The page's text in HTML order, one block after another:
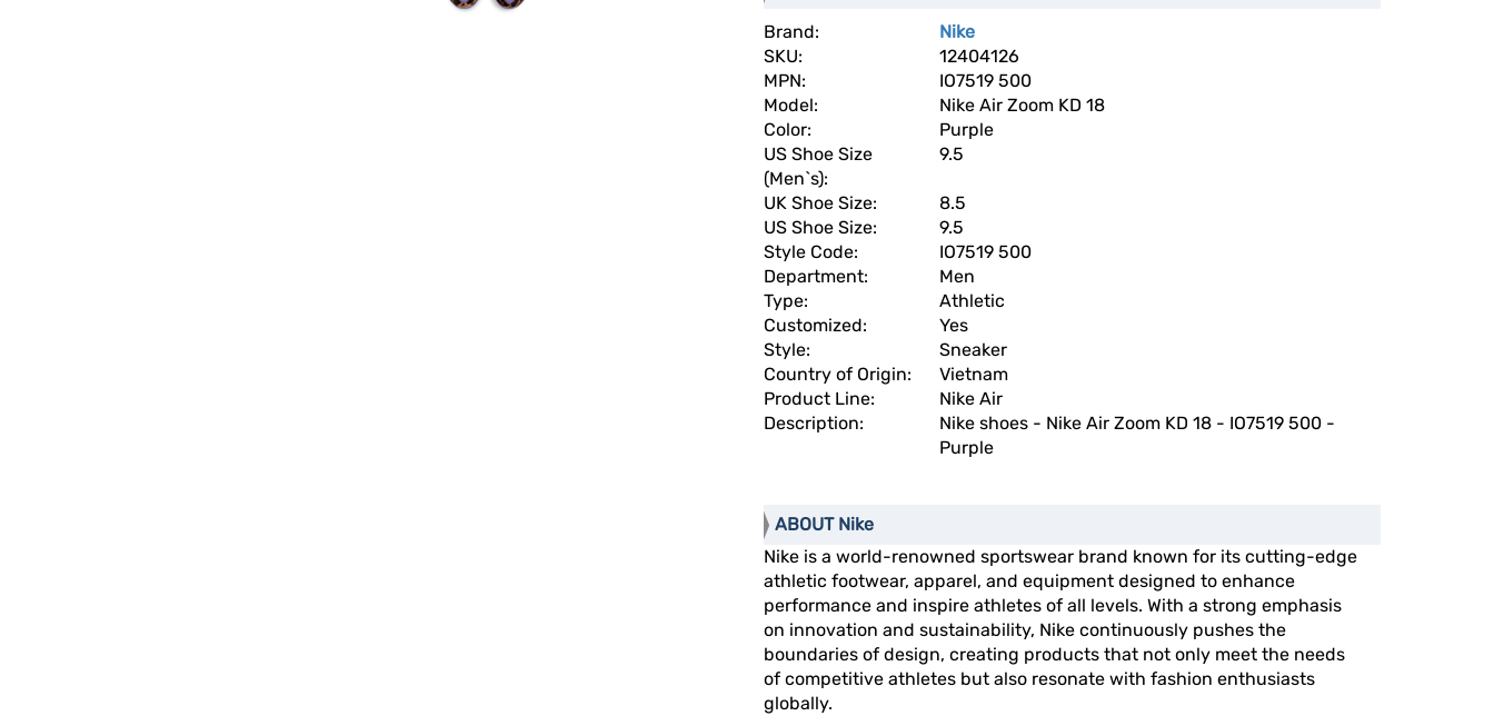
Brand:
Nike
SKU:
12404126
MPN:
IO7519 500
Model:
Nike Air Zoom KD 18
Color:
Purple
US Shoe Size
(Men`s):
9.5
UK Shoe Size:
8.5
US Shoe Size:
9.5
Style Code:
IO7519 500
Department:
Men
Type:
Athletic
Customized:
Yes
Style:
Sneaker
Country of Origin:
Vietnam
Product Line:
Nike Air
Description:
Nike shoes - Nike Air Zoom KD 18 - IO7519 500 -
Purple
ABOUT Nike
Nike is a world-renowned sportswear brand known for its cutting-edge
athletic footwear, apparel, and equipment designed to enhance
performance and inspire athletes of all levels. With a strong emphasis
on innovation and sustainability, Nike continuously pushes the
boundaries of design, creating products that not only meet the needs
of competitive athletes but also resonate with fashion enthusiasts
globally.